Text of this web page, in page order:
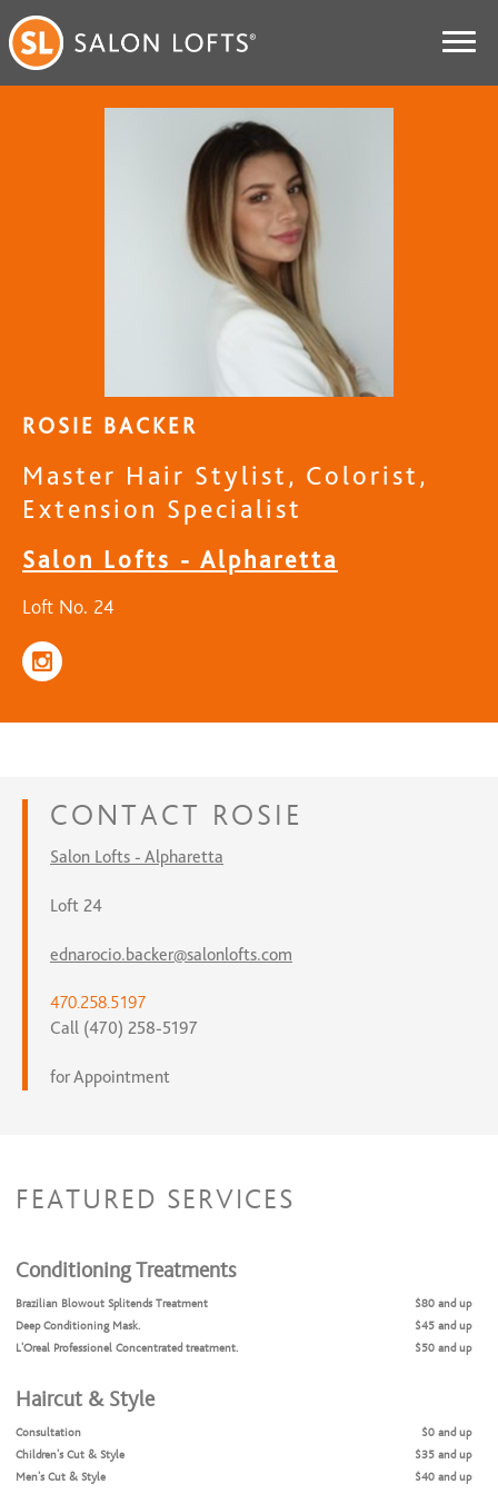
ROSIE BACKER
Master Hair Stylist, Colorist,
Extension Specialist
Salon Lofts - Alpharetta
Loft No. 24
CONTACT ROSIE
Salon Lofts - Alpharetta
Loft 24
ednarocio.backer@salonlofts.com
470.258.5197
Call (470) 258-5197
for Appointment
FEATURED SERVICES
Conditioning Treatments
Brazilian Blowout Splitends Treatment
$80 and up
Deep Conditioning Mask.
$45 and up
L'Oreal Professionel Concentrated treatment.
$50 and up
Haircut & Style
Consultation
$0 and up
Children's Cut & Style
$35 and up
Men's Cut & Style
$40 and up